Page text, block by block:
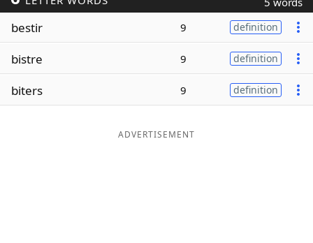
Word ListMaker
bestir 9 definition
bistre 9 definition
biters 9 definition
ADVERTISEMENT